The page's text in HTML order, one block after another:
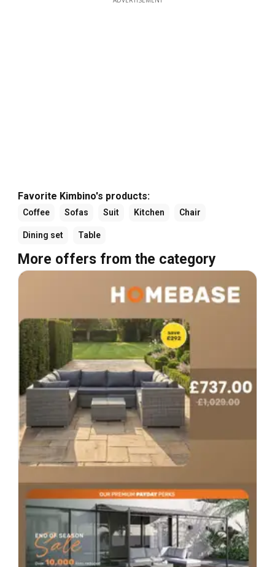
Favorite Kimbino's products:
Coffee Sofas Suit Kitchen Chair
Dining set Table
More offers from the category